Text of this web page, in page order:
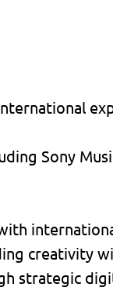
Sony
creativity
strategic